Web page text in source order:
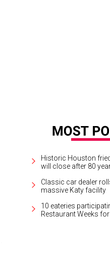
Historic Houston
will close after 80
Classic car dealer
massive Katy facility
10 eateries
Restaurant Weeks